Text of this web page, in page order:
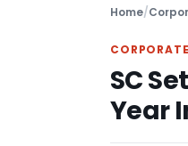
Home/
SC
Year